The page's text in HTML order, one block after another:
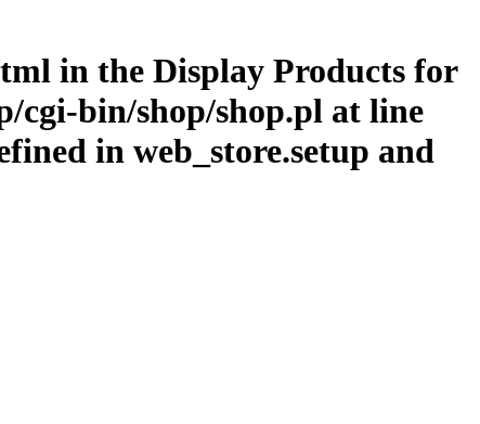
in the Display Products for
cgi-bin/shop/shop.pl at line
in web_store.setup and